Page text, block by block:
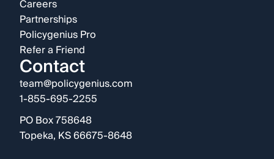
Careers
Partnerships
Policygenius Pro
Refer a Friend
Contact
team@policygenius.com
1-855-695-2255
PO Box 758648
Topeka, KS 66675-8648